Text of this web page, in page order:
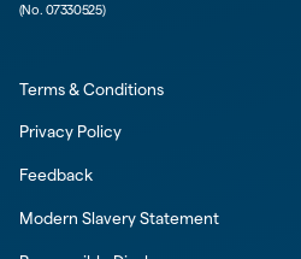
(No. 07330525)
Terms & Conditions
Privacy Policy
Feedback
Modern Slavery Statement